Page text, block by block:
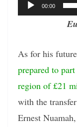
00:00
As for his
prepared to
region of £21
with the
Ernest